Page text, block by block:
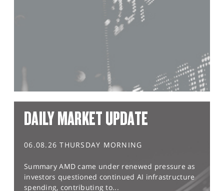
DAILY MARKET UPDATE
06.08.26 THURSDAY MORNING
Summary AMD came under renewed pressure as
investors questioned continued AI infrastructure
spending, contributing to...